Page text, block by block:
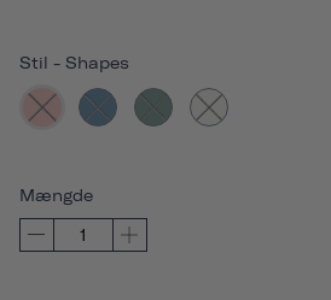
Stil - Shapes
Mængde